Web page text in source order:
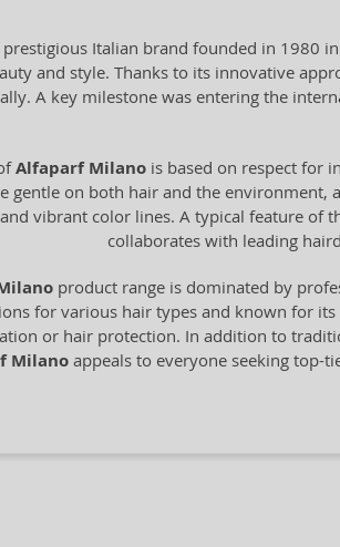
prestigious Italian brand founded in 1980
and style. Thanks to its innovative
A key milestone was entering the
Alfaparf Milano is based on respect for
gentle on both hair and the
vibrant color lines. A typical feature of
collaborates with leading
product range is dominated by
for various hair types and known for
or hair protection. In addition to
Milano appeals to everyone seeking top-